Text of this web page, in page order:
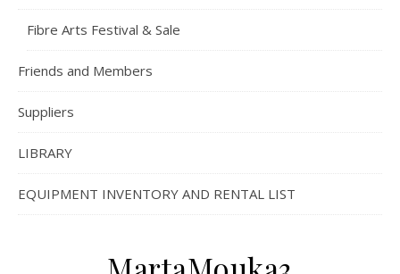
Fibre Arts Festival & Sale
Friends and Members
Suppliers
LIBRARY
EQUIPMENT INVENTORY AND RENTAL LIST